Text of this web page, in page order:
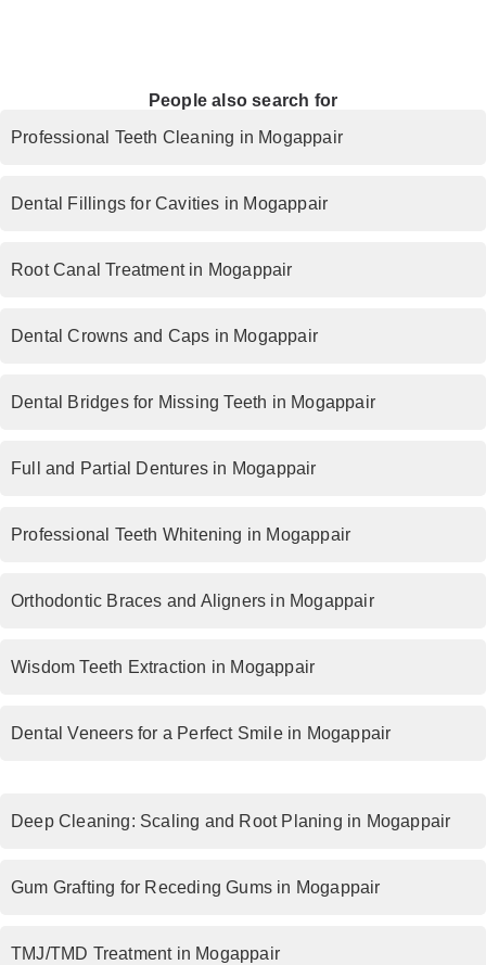
People also search for
Professional Teeth Cleaning in Mogappair
Dental Fillings for Cavities in Mogappair
Root Canal Treatment in Mogappair
Dental Crowns and Caps in Mogappair
Dental Bridges for Missing Teeth in Mogappair
Full and Partial Dentures in Mogappair
Professional Teeth Whitening in Mogappair
Orthodontic Braces and Aligners in Mogappair
Wisdom Teeth Extraction in Mogappair
Dental Veneers for a Perfect Smile in Mogappair
Deep Cleaning: Scaling and Root Planing in Mogappair
Gum Grafting for Receding Gums in Mogappair
TMJ/TMD Treatment in Mogappair